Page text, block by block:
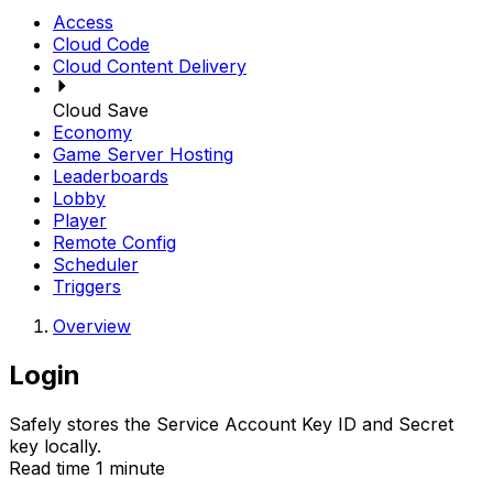
Access
Cloud Code
Cloud Content Delivery
Cloud Save
Economy
Game Server Hosting
Leaderboards
Lobby
Player
Remote Config
Scheduler
Triggers
Overview
Login
Safely stores the Service Account Key ID and Secret
key locally.
Read time 1 minute